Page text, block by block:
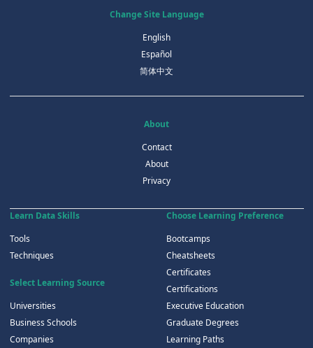
Change Site Language
English
Español
简体中文
About
Contact
About
Privacy
Learn Data Skills
Tools
Techniques
Select Learning Source
Universities
Business Schools
Companies
Choose Learning Preference
Bootcamps
Cheatsheets
Certificates
Certifications
Executive Education
Graduate Degrees
Learning Paths